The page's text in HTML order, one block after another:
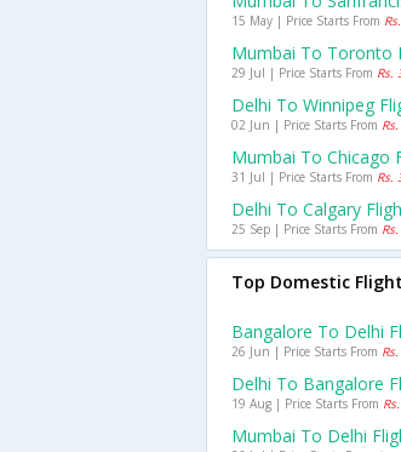
15 May | Price Starts From
Mumbai To Toronto
29 Jul | Price Starts From Rs.
Delhi To Winnipeg
02 Jun | Price Starts From
Mumbai To Chicago
31 Jul | Price Starts From Rs.
Delhi To Calgary
25 Sep | Price Starts From
Top Domestic
Bangalore To Delhi
26 Jun | Price Starts From
Delhi To Bangalore
19 Aug | Price Starts From
Mumbai To Delhi